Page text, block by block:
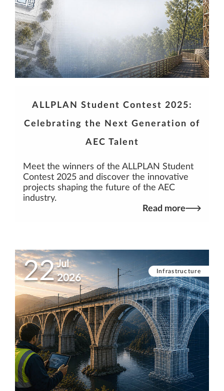
ALLPLAN Student Contest 2025:
Celebrating the Next Generation of
AEC Talent
Meet the winners of the ALLPLAN Student
Contest 2025 and discover the innovative
projects shaping the future of the AEC
industry.
Read more
22 Jul
2026
Infrastructure